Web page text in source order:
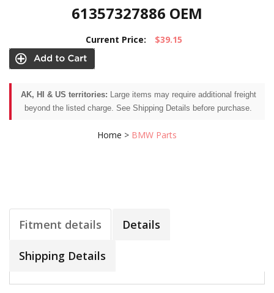
61357327886 OEM
Current Price: $39.15
AK, HI & US territories: Large items may require additional freight
beyond the listed charge. See Shipping Details before purchase.
Home > BMW Parts
Fitment details Details
Shipping Details